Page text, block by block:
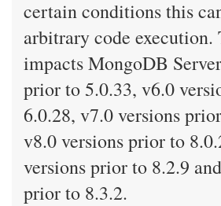
certain conditions this
arbitrary code execution.
impacts MongoDB
prior to 5.0.33, v6.0
6.0.28, v7.0 versions
v8.0 versions prior to
versions prior to 8.2.9
prior to 8.3.2.